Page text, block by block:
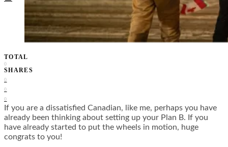
TOTAL
0
SHARES
0
0
0
If you are a dissatisfied Canadian, like me, perhaps you have
already been thinking about setting up your Plan B. If you
have already started to put the wheels in motion, huge
congrats to you!